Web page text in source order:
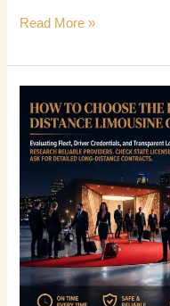
Read More »
to
Choose
Right
Long
Distance
Limousine
Company